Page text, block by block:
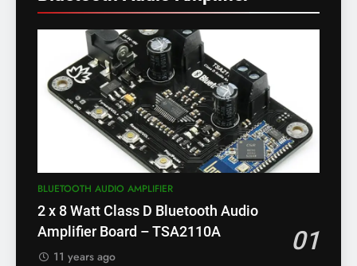
BLUETOOTH AUDIO AMPLIFIER
2 x 8 Watt Class D Bluetooth Audio
Amplifier Board – TSA2110A
01
11 years ago